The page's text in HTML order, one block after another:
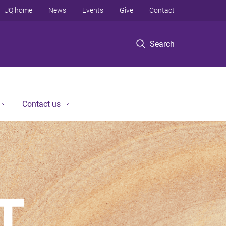
Search
UQ home News Events Give Contact
Contact us